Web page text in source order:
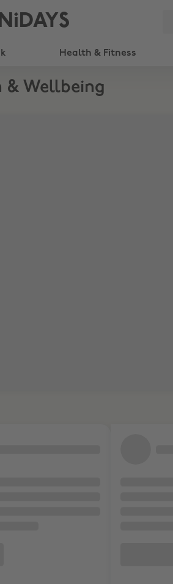
Health & Fitness
& Wellbeing